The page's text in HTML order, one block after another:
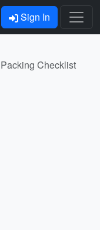
Sign In
Checklist